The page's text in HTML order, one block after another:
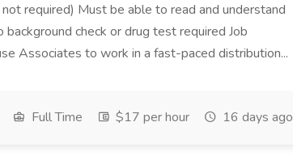
required) Must be able to read and understand
check or drug test required Job
Associates to work in a fast-paced distribution...
Full Time $17 per hour 16 days ago